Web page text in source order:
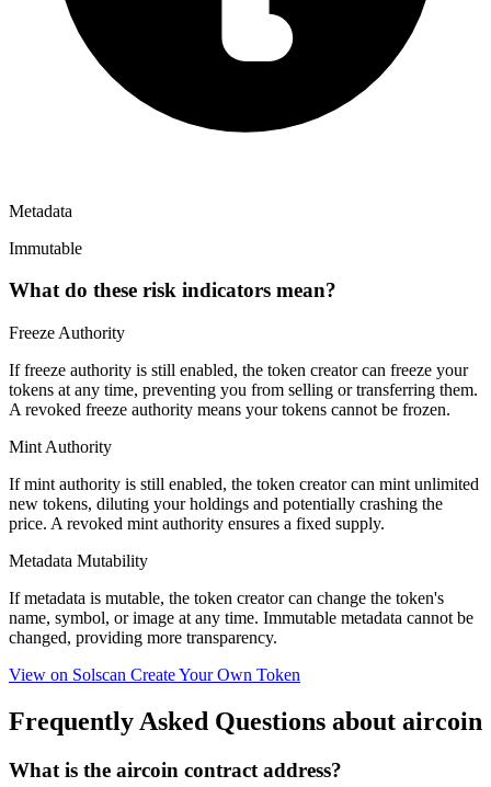
Metadata
Immutable
What do these risk indicators mean?
Freeze Authority
If freeze authority is still enabled, the token creator can freeze your
tokens at any time, preventing you from selling or transferring them.
A revoked freeze authority means your tokens cannot be frozen.
Mint Authority
If mint authority is still enabled, the token creator can mint unlimited
new tokens, diluting your holdings and potentially crashing the
price. A revoked mint authority ensures a fixed supply.
Metadata Mutability
If metadata is mutable, the token creator can change the token's
name, symbol, or image at any time. Immutable metadata cannot be
changed, providing more transparency.
View on Solscan Create Your Own Token
Frequently Asked Questions about aircoin
What is the aircoin contract address?